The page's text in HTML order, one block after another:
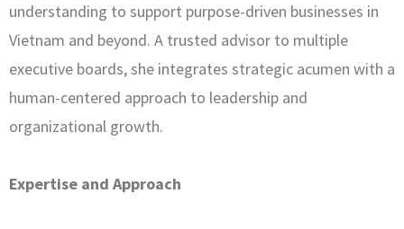
understanding to support purpose-driven businesses in
Vietnam and beyond. A trusted advisor to multiple
executive boards, she integrates strategic acumen with a
human-centered approach to leadership and
organizational growth.
Expertise and Approach